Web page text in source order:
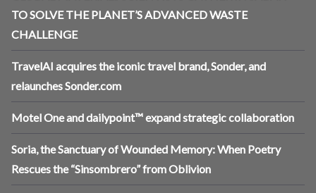
TO SOLVE THE PLANET’S ADVANCED WASTE
CHALLENGE
TravelAI acquires the iconic travel brand, Sonder, and
relaunches Sonder.com
Motel One and dailypoint™ expand strategic collaboration
Soria, the Sanctuary of Wounded Memory: When Poetry
Rescues the “Sinsombrero” from Oblivion